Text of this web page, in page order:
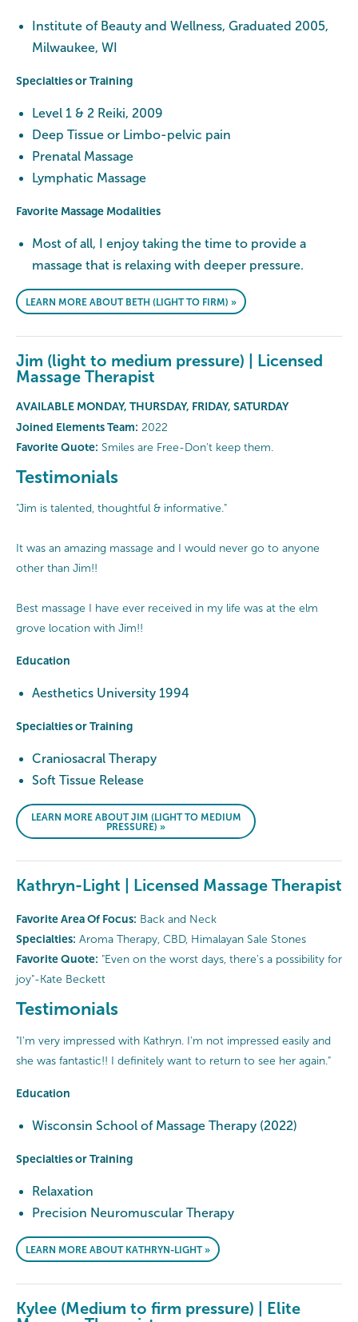
Institute of Beauty and Wellness, Graduated 2005,
Milwaukee, WI
Specialties or Training
Level 1 & 2 Reiki, 2009
Deep Tissue or Limbo-pelvic pain
Prenatal Massage
Lymphatic Massage
Favorite Massage Modalities
Most of all, I enjoy taking the time to provide a
massage that is relaxing with deeper pressure.
LEARN MORE ABOUT BETH (LIGHT TO FIRM) »
Jim (light to medium pressure) | Licensed
Massage Therapist
AVAILABLE MONDAY, THURSDAY, FRIDAY, SATURDAY
Joined Elements Team: 2022
Favorite Quote: Smiles are Free-Don't keep them.
Testimonials
"Jim is talented, thoughtful & informative."
It was an amazing massage and I would never go to anyone
other than Jim!!
Best massage I have ever received in my life was at the elm
grove location with Jim!!
Education
Aesthetics University 1994
Specialties or Training
Craniosacral Therapy
Soft Tissue Release
LEARN MORE ABOUT JIM (LIGHT TO MEDIUM
PRESSURE) »
Kathryn-Light | Licensed Massage Therapist
Favorite Area Of Focus: Back and Neck
Specialties: Aroma Therapy, CBD, Himalayan Sale Stones
Favorite Quote: "Even on the worst days, there's a possibility for
joy"-Kate Beckett
Testimonials
"I'm very impressed with Kathryn. I'm not impressed easily and
she was fantastic!! I definitely want to return to see her again."
Education
Wisconsin School of Massage Therapy (2022)
Specialties or Training
Relaxation
Precision Neuromuscular Therapy
LEARN MORE ABOUT KATHRYN-LIGHT »
Kylee (Medium to firm pressure) | Elite